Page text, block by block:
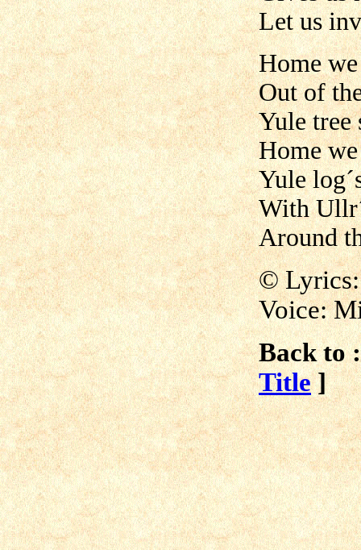
Let us
Home
Out of
Yule tree
Home
Yule
With
Around
©
Voice:
Back to
Title ]